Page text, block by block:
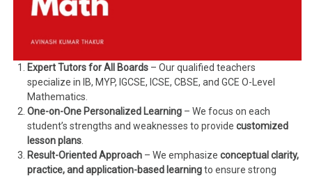
Expert Tutors for All Boards – Our qualified teachers
specialize in IB, MYP, IGCSE, ICSE, CBSE, and GCE O-Level
Mathematics.
One-on-One Personalized Learning – We focus on each
student’s strengths and weaknesses to providecustomized
lesson plans
Result-Oriented Approach – We emphasizeconceptual clarity,
practice, and application-based learningto ensure strong